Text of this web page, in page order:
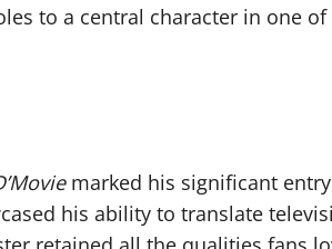
to a central character in one of
marked his significant
his ability to translate